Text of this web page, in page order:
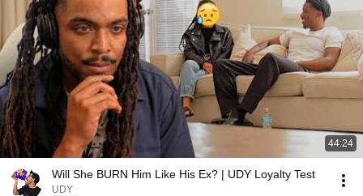
44:24
Will She BURN Him Like His Ex? | UDY Loyalty Test
UDY